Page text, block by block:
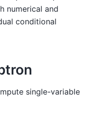
numerical and
conditional
single-variable